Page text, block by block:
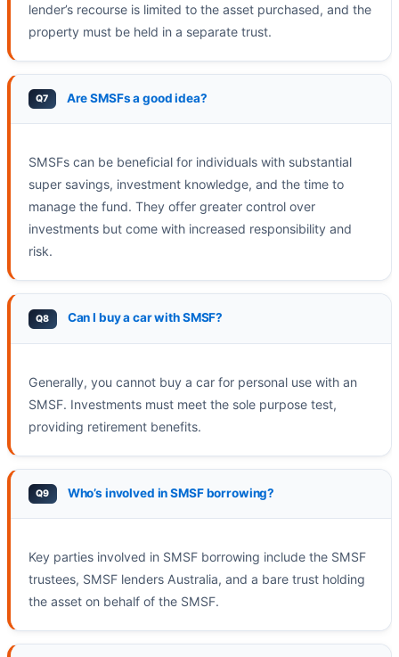
lender’s recourse is limited to the asset purchased, and the
property must be held in a separate trust.
Are SMSFs a good idea?
SMSFs can be beneficial for individuals with substantial
super savings, investment knowledge, and the time to
manage the fund. They offer greater control over
investments but come with increased responsibility and
risk.
Can I buy a car with SMSF?
Generally, you cannot buy a car for personal use with an
SMSF. Investments must meet the sole purpose test,
providing retirement benefits.
Who’s involved in SMSF borrowing?
Key parties involved in SMSF borrowing include the SMSF
trustees, SMSF lenders Australia, and a bare trust holding
the asset on behalf of the SMSF.